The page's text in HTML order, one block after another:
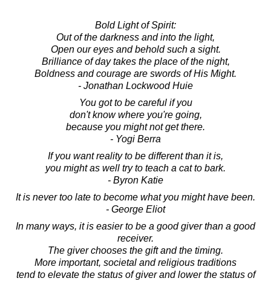
Bold Light of Spirit:
Out of the darkness and into the light,
Open our eyes and behold such a sight.
Brilliance of day takes the place of the night,
Boldness and courage are swords of His Might.
- Jonathan Lockwood Huie
You got to be careful if you
don't know where you're going,
because you might not get there.
- Yogi Berra
If you want reality to be different than it is,
you might as well try to teach a cat to bark.
- Byron Katie
It is never too late to become what you might have been.
- George Eliot
In many ways, it is easier to be a good giver than a good
receiver.
The giver chooses the gift and the timing.
More important, societal and religious traditions
tend to elevate the status of giver and lower the status of